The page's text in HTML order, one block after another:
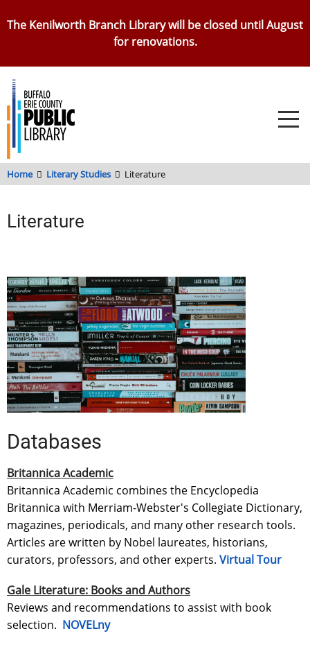
to
The Kenilworth Branch Library will be closed until August
for renovations.
Home Literary Studies Literature
Literature
Databases
Britannica Academic
Britannica Academic combines the Encyclopedia
Britannica with Merriam-Webster's Collegiate Dictionary,
magazines, periodicals, and many other research tools.
Articles are written by Nobel laureates, historians,
curators, professors, and other experts. Virtual Tour
Gale Literature: Books and Authors
Reviews and recommendations to assist with book
selection. NOVELny